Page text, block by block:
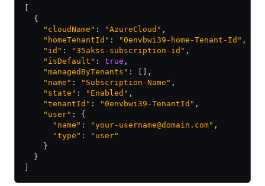
  {
    "cloudName"
: "AzureCloud" ,
    "homeTenantId"
: "0envbwi39-home-Tenant-Id" ,
    "id"
: "35akss-subscription-id" ,
    "isDefault"
: true ,
    "managedByTenants"
: [],
    "name"
: "Subscription-Name" ,
    "state"
: "Enabled" ,
    "tenantId"
: "0envbwi39-TenantId" ,
    "user"
: {
      "name"
: "your-username@domain.com" ,
      "type"
:
"user"
    }
  }